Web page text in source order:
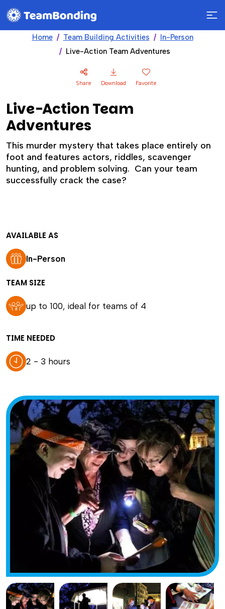
Home Team Building Activities
In-Person
Live-Action Team Adventures
Share Download Favorite
Live-Action Team
Adventures
This murder mystery that takes place entirely on
foot and features actors, riddles, scavenger
hunting, and problem solving. Can your team
successfully crack the case?
AVAILABLE AS
In-Person
TEAM SIZE
up to 100, ideal for teams of 4
TIME NEEDED
2 - 3 hours